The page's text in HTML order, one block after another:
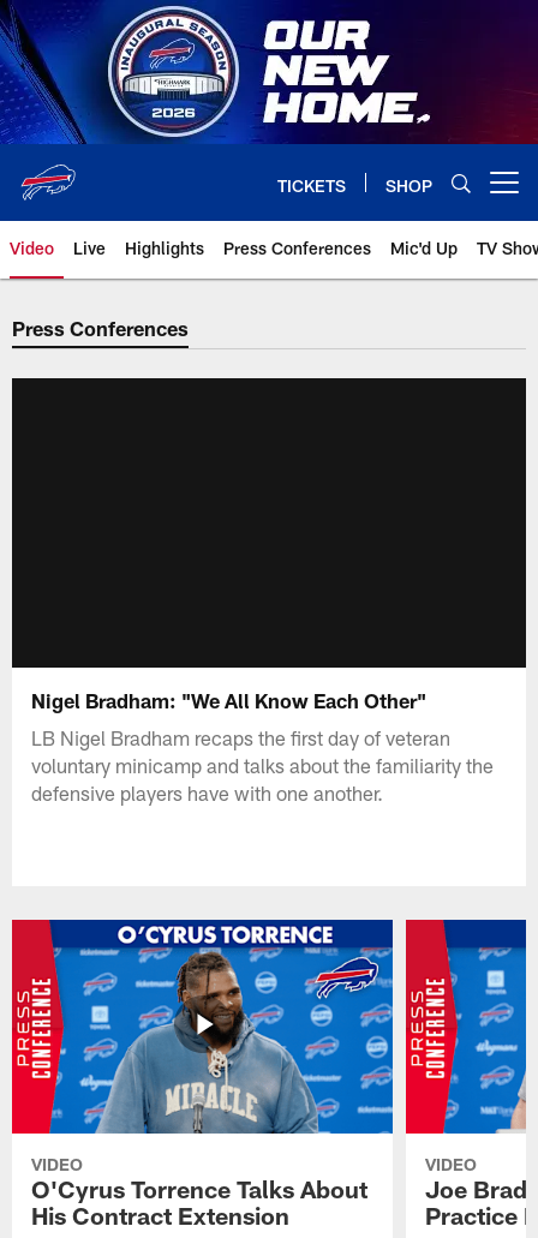
Skip
to
main
content
TICKETS SHOP
Video Live Highlights Press Conferences Mic'd Up TV
Press Conferences
Nigel Bradham: "We All Know Each Other"
LB Nigel Bradham recaps the first day of veteran
voluntary minicamp and talks about the familiarity the
defensive players have with one another.
VIDEO
O'Cyrus Torrence Talks About
His Contract Extension
VIDEO
Joe
Practice